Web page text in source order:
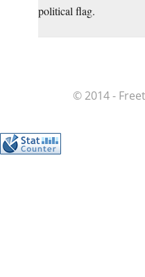
political flag.
© 2014 -